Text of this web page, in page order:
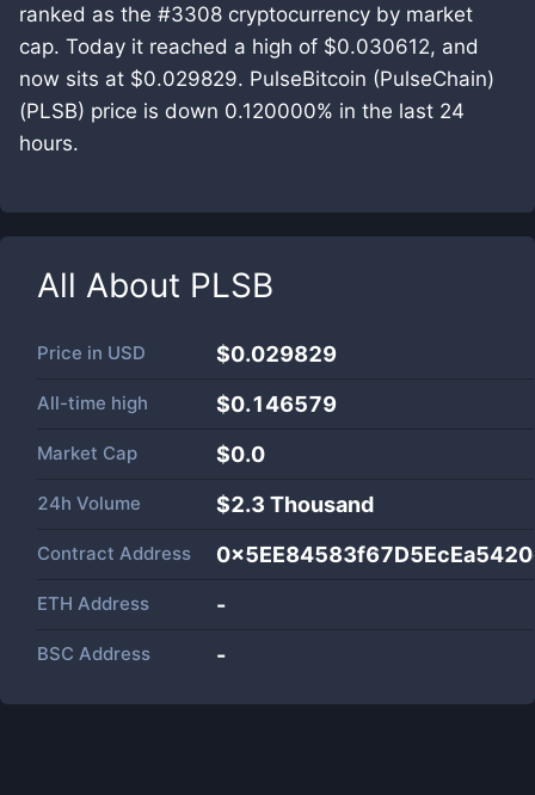
ranked as the #3308 cryptocurrency by market
cap. Today it reached a high of $0.030612, and
now sits at $0.029829. PulseBitcoin (PulseChain)
(PLSB) price is down 0.120000% in the last 24
hours.
All About PLSB
Price in USD $0.029829
All-time high $0.146579
Market Cap $0.0
24h Volume $2.3 Thousand
Contract Address
ETH Address -
BSC Address -